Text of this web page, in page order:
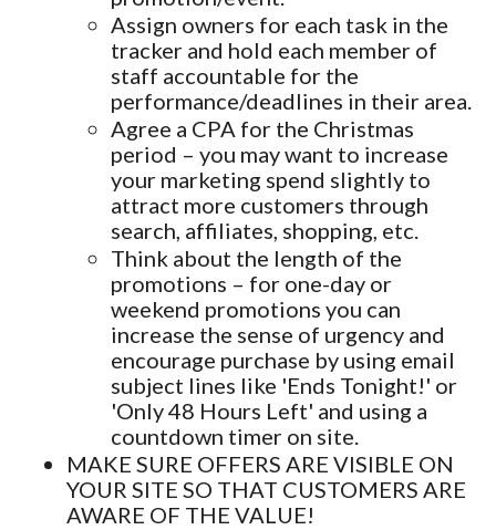
Assign owners for each task in the
tracker and hold each member of
staff accountable for the
performance/deadlines in their area.
Agree a CPA for the Christmas
period – you may want to increase
your marketing spend slightly to
attract more customers through
search, affiliates, shopping, etc.
Think about the length of the
promotions – for one-day or
weekend promotions you can
increase the sense of urgency and
encourage purchase by using email
subject lines like 'Ends Tonight!' or
'Only 48 Hours Left' and using a
countdown timer on site.
MAKE SURE OFFERS ARE VISIBLE ON
YOUR SITE SO THAT CUSTOMERS ARE
AWARE OF THE VALUE!